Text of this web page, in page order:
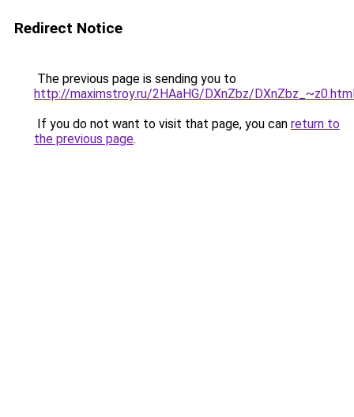
Redirect Notice
The previous page is sending you to
http://maximstroy.ru/2HAaHG/DXnZbz/
If you do not want to visit that page, you can return to
the previous page.